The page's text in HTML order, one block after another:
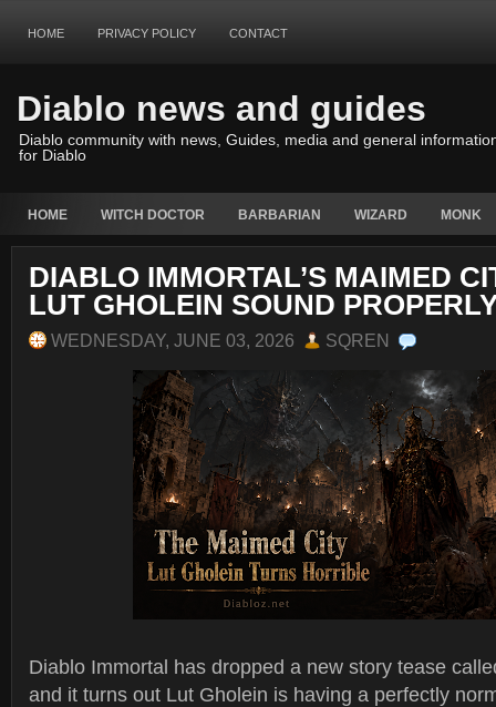
HOME PRIVACY POLICY CONTACT
Diablo news and guides
Diablo community with news, Guides, media and general
for Diablo
HOME WITCH DOCTOR BARBARIAN WIZARD MONK
DIABLO IMMORTAL’S MAIMED
LUT GHOLEIN SOUND
WEDNESDAY, JUNE 03, 2026 SQREN
Diablo Immortal has dropped a new story tease
and it turns out Lut Gholein is having a perfectly